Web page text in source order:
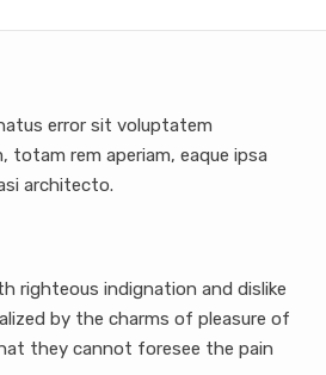
error sit voluptatem
totam rem aperiam, eaque ipsa
architecto.
righteous indignation and dislike
by the charms of pleasure of
they cannot foresee the pain